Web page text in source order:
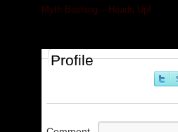
Myth Bashing – Heads Up!
Profile